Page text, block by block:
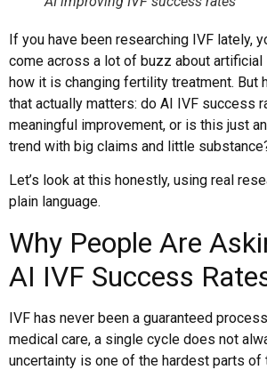
If you have been researching IVF lately,
come across a lot of buzz about artificial
how it is changing fertility treatment. But
that actually matters: do AI IVF success
meaningful improvement, or is this just
trend with big claims and little
Let’s look at this honestly, using real
plain language.
Why People Are
AI IVF Success
IVF has never been a guaranteed
medical care, a single cycle does not
uncertainty is one of the hardest parts of